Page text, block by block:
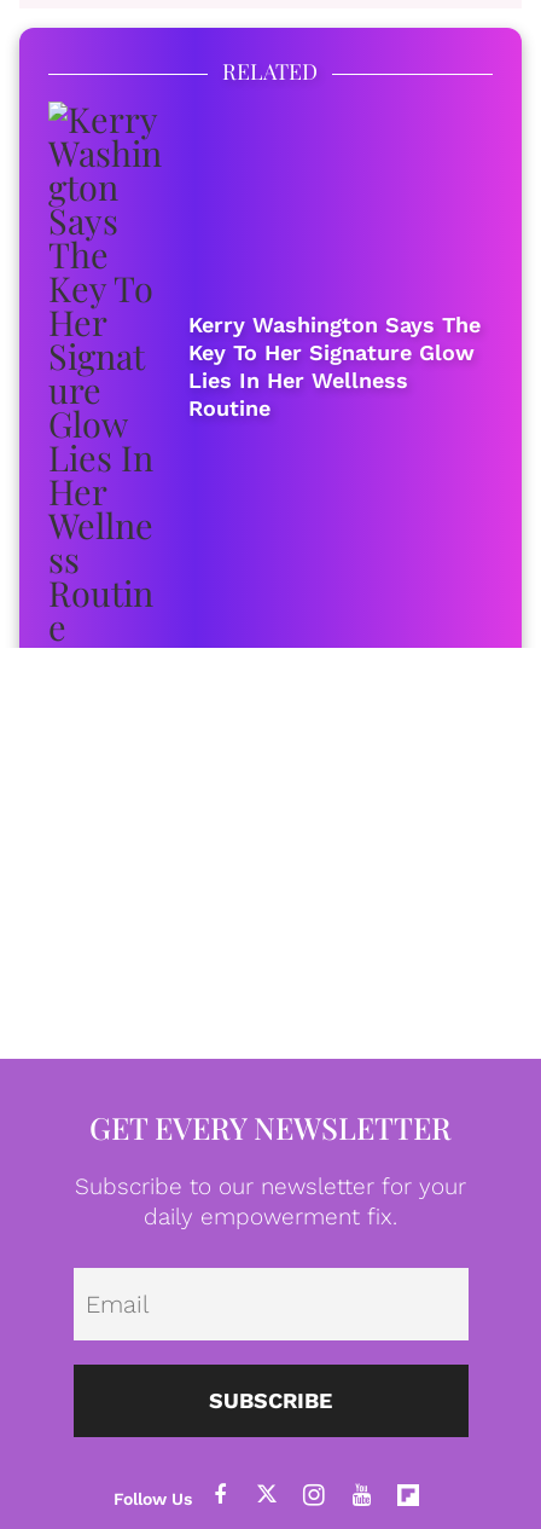
RELATED
Kerry Washington Says The
Key To Her Signature Glow
Lies In Her Wellness
Routine
GET EVERY NEWSLETTER
Subscribe to our newsletter for your
daily empowerment fix.
SUBSCRIBE